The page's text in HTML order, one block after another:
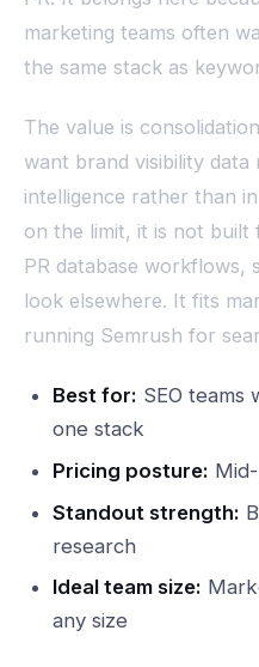
marketing teams often
the same stack as
The value is
want brand visibility data
intelligence rather than
on the limit, it is not
PR database workflows,
look elsewhere. It fits
running Semrush for
Best for: SEO teams
one stack
Pricing posture:
Standout strength:
research
Ideal team size:
any size